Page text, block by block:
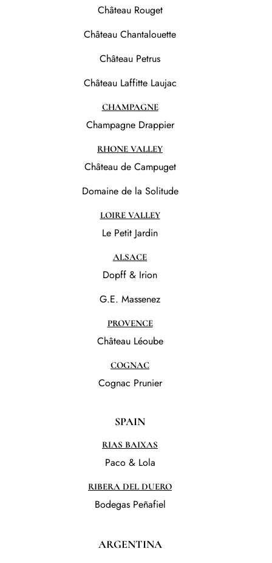
Château Rouget
Château Chantalouette
Château Petrus
Château Laffitte Laujac
CHAMPAGNE
Champagne Drappier
RHONE VALLEY
Château de Campuget
Domaine de la Solitude
LOIRE VALLEY
Le Petit Jardin
ALSACE
Dopff & Irion
G.E. Massenez
PROVENCE
Château Léoube
COGNAC
Cognac Prunier
SPAIN
RIAS BAIXAS
Paco & Lola
RIBERA DEL DUERO
Bodegas Peñafiel
ARGENTINA